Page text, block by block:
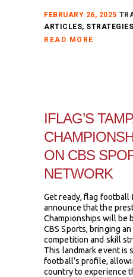
FEBRUARY 26, 2025
ARTICLES, STRATEGIES
READ MORE
IFLAG’S
ON CBS
NETWORK
Get ready, flag football
announce that the
Championships will be
CBS Sports, bringing
competition and skill
This landmark event is
football’s profile,
country to experience